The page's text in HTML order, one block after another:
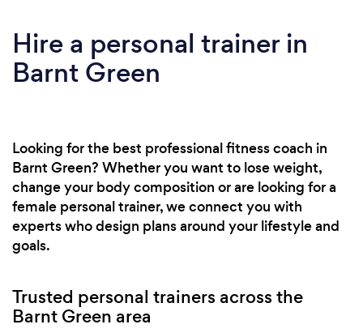
Hire a personal trainer in
Barnt Green
Looking for the best professional fitness coach in
Barnt Green? Whether you want to lose weight,
change your body composition or are looking for a
female personal trainer, we connect you with
experts who design plans around your lifestyle and
goals.
Trusted personal trainers across the
Barnt Green area